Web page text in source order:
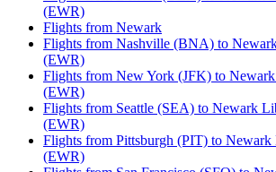
(EWR)
Flights from Newark
Flights from Nashville (BNA) to
(EWR)
Flights from New York (JFK) to
(EWR)
Flights from Seattle (SEA) to Newark
(EWR)
Flights from Pittsburgh (PIT) to
(EWR)